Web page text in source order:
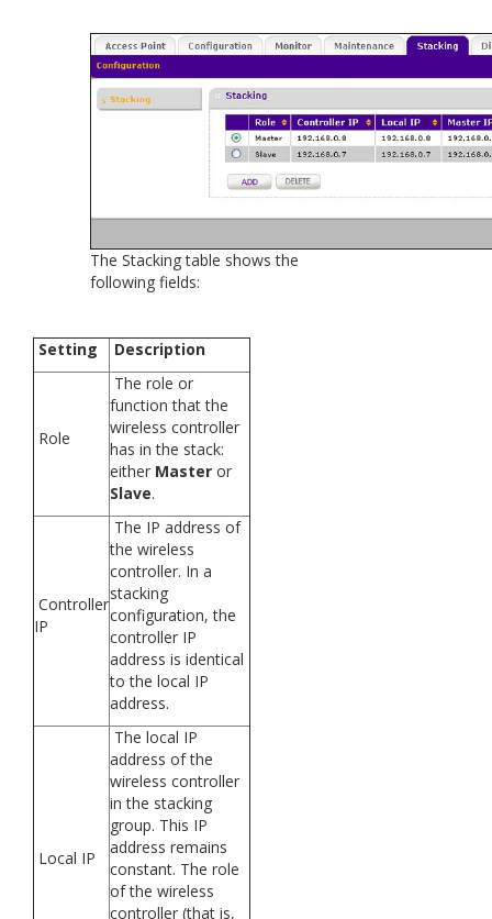
The Stacking table shows the
following fields:
Setting Description
Role
The role or
function that the
wireless controller
has in the stack:
either Master or
Slave.
Controller
IP
The IP address of
the wireless
controller. In a
stacking
configuration, the
controller IP
address is identical
to the local IP
address.
Local IP
The local IP
address of the
wireless controller
in the stacking
group. This IP
address remains
constant. The role
of the wireless
controller (that is,